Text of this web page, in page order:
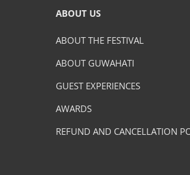
ABOUT US
ABOUT THE FESTIVAL
ABOUT GUWAHATI
GUEST EXPERIENCES
AWARDS
REFUND AND CANCELLATION